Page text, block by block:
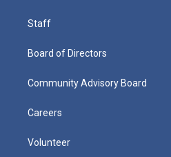
Staff
Board of Directors
Community Advisory Board
Careers
Volunteer